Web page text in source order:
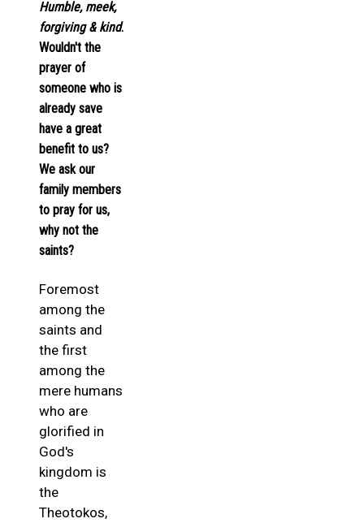
Humble, meek,
forgiving & kind.
Wouldn't the
prayer of
someone who is
already save
have a great
benefit to us?
We ask our
family members
to pray for us,
why not the
saints?
Foremost
among the
saints and
the first
among the
mere humans
who are
glorified in
God's
kingdom is
the
Theotokos,